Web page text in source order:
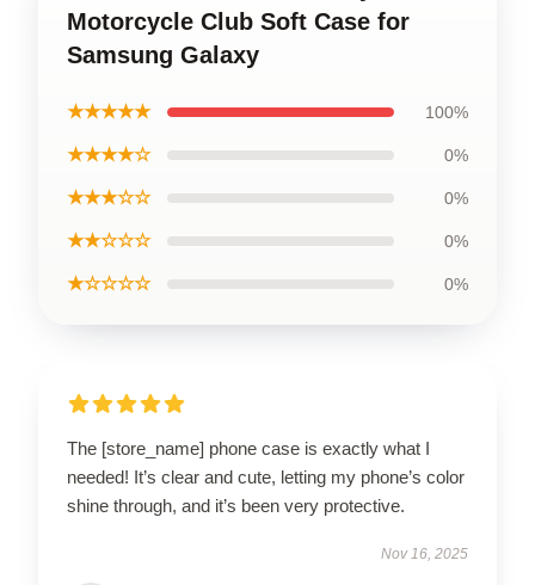
Motorcycle Club Soft Case for
Samsung Galaxy
★★★★★ 100%
★★★★☆ 0%
★★★☆☆ 0%
★★☆☆☆ 0%
★☆☆☆☆ 0%
The [store_name] phone case is exactly what I
needed! It’s clear and cute, letting my phone’s color
shine through, and it’s been very protective.
Nov 16, 2025